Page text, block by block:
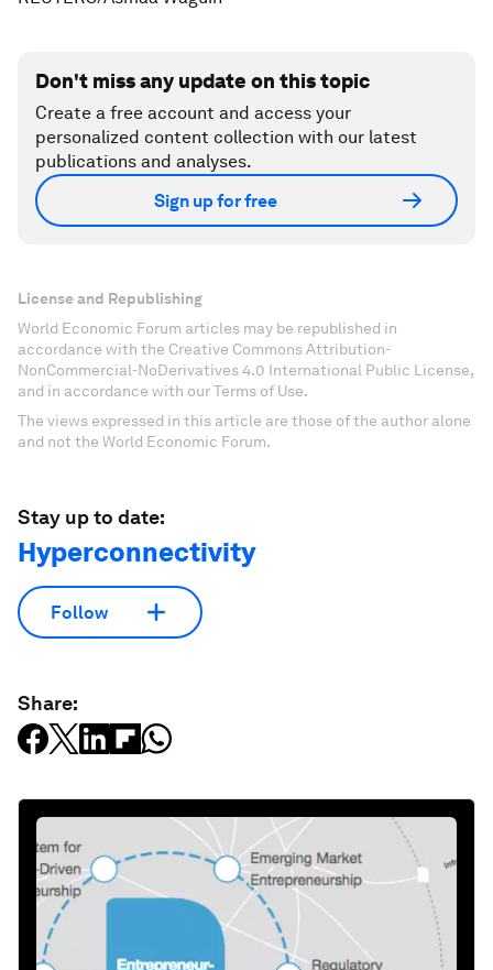
Don't miss any update on this topic
Create a free account and access your
personalized content collection with our latest
publications and analyses.
Sign up for free
License and Republishing
World Economic Forum articles may be republished in
accordance with the Creative Commons Attribution-
NonCommercial-NoDerivatives 4.0 International Public License,
and in accordance with our Terms of Use.
The views expressed in this article are those of the author alone
and not the World Economic Forum.
Stay up to date:
Hyperconnectivity
Follow
Share: